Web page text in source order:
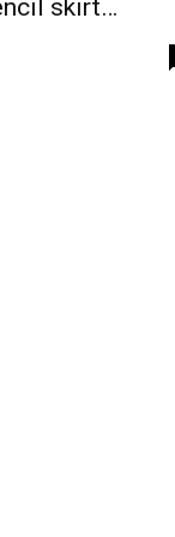
skirt…